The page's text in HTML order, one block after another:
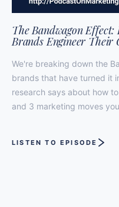
The Bandwagon
Brands Engineer Their
We're breaking down the
brands that have turned it
research says about how
and 3 marketing moves
LISTEN TO EPISODE